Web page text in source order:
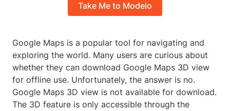
Take Me to Modelo
Google Maps is a popular tool for navigating and
exploring the world. Many users are curious about
whether they can download Google Maps 3D view
for offline use. Unfortunately, the answer is no.
Google Maps 3D view is not available for download.
The 3D feature is only accessible through the